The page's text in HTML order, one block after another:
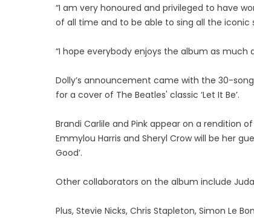
“I am very honoured and privileged to have
of all time and to be able to sing all the
“I hope everybody enjoys the album as much
Dolly’s announcement came with the 30-
for a cover of The Beatles' classic ‘Let It Be’.
Brandi Carlile and Pink appear on a rendition of
Emmylou Harris and Sheryl Crow will be her
Good’.
Other collaborators on the album include
Plus, Stevie Nicks, Chris Stapleton, Simon Le